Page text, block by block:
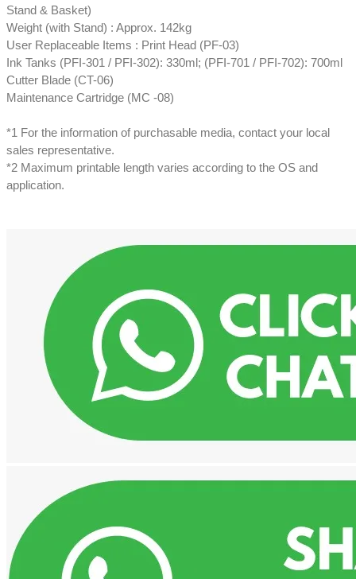
Stand & Basket)
Weight (with Stand) : Approx. 142kg
User Replaceable Items : Print Head (PF-03)
Ink Tanks (PFI-301 / PFI-302): 330ml; (PFI-701 / PFI-702): 700ml
Cutter Blade (CT-06)
Maintenance Cartridge (MC -08)
*1 For the information of purchasable media, contact your local
sales representative.
*2 Maximum printable length varies according to the OS and
application.